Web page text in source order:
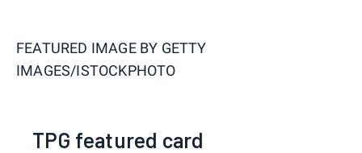
FEATURED IMAGE BY GETTY
IMAGES/ISTOCKPHOTO
TPG featured card